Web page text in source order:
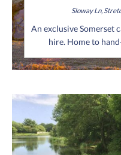
Sloway Ln,
An exclusive Somerset
hire. Home to